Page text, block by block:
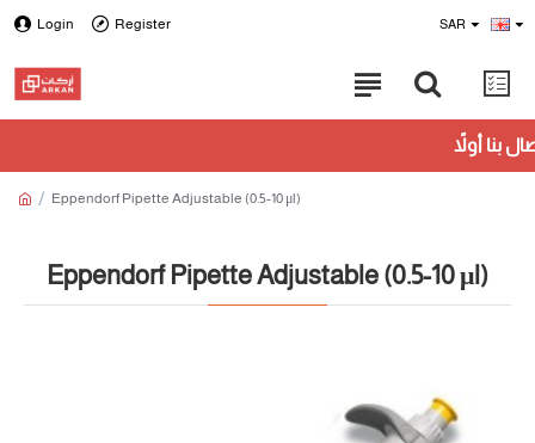
Login Register SAR
Eppendorf Pipette Adjustable (0.5-10 μl)
Eppendorf Pipette Adjustable (0.5-10 μl)